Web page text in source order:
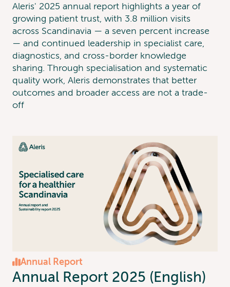
Aleris' 2025 annual report highlights a year of
growing patient trust, with 3.8 million visits
across Scandinavia — a seven percent increase
— and continued leadership in specialist care,
diagnostics, and cross-border knowledge
sharing. Through specialisation and systematic
quality work, Aleris demonstrates that better
outcomes and broader access are not a trade-
off
Annual Report
Annual Report 2025 (English)